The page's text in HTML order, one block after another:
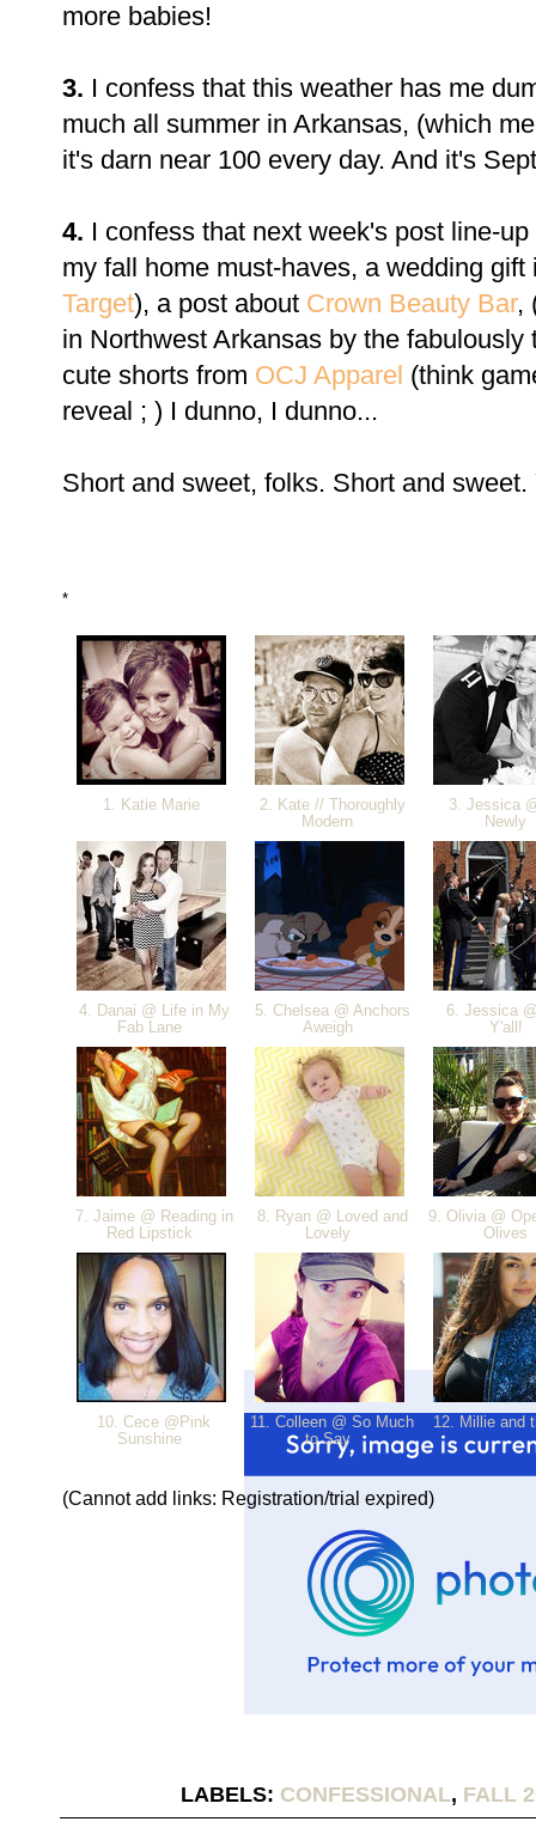
more babies!
3. I confess that this weather has me
much all summer in Arkansas, (which
it's darn near 100 every day. And it's
4. I confess that next week's post line-
my fall home must-haves, a wedding
Target), a post about Crown Beauty Bar,
in Northwest Arkansas by the
cute shorts from OCJ Apparel (think
reveal ; ) I dunno, I dunno...
Short and sweet, folks. Short and sweet.
*
1. Katie Marie
2. Kate // Thoroughly
Modern
3. Jessica
Newly
4. Danai @ Life in My
Fab Lane
5. Chelsea @ Anchors
Aweigh
6. Jessica
Y'all!
7. Jaime @ Reading in
Red Lipstick
8. Ryan @ Loved and
Lovely
9. Olivia @
Olives
10. Cece @Pink
Sunshine
11. Colleen @ So Much
to Say
12. Millie and
(Cannot add links: Registration/trial expired)
LABELS: CONFESSIONAL, FALL